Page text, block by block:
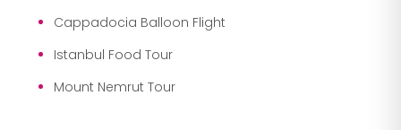
Cappadocia Balloon Flight
Istanbul Food Tour
Mount Nemrut Tour